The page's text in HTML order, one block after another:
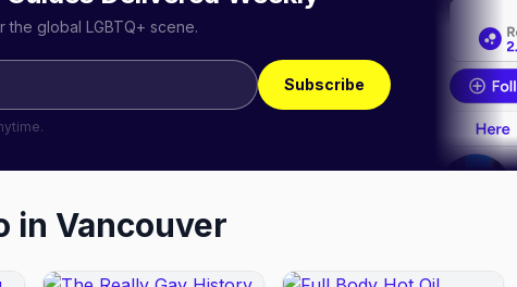
global LGBTQ+ scene.
Subscribe
in Vancouver